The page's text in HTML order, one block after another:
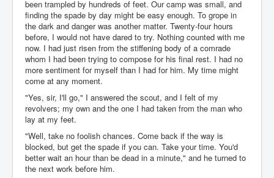
been trampled by hundreds of feet. Our camp was small, and
finding the spade by day might be easy enough. To grope in
the dark and danger was another matter. Twenty-four hours
before, I would not have dared to try. Nothing counted with me
now. I had just risen from the stiffening body of a comrade
whom I had been trying to compose for his final rest. I had no
more sentiment for myself than I had for him. My time might
come at any moment.
"Yes, sir, I'll go," I answered the scout, and I felt of my
revolvers; my own and the one I had taken from the man who
lay at my feet.
"Well, take no foolish chances. Come back if the way is
blocked, but get the spade if you can. Take your time. You'd
better wait an hour than be dead in a minute," and he turned to
the next work before him.